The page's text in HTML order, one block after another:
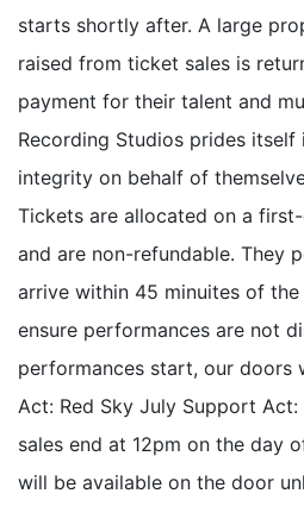
starts shortly after. A large
raised from ticket sales is
payment for their talent and
Recording Studios prides itself
integrity on behalf of
Tickets are allocated on a
and are non-refundable. They
arrive within 45 minuites of
ensure performances are not
performances start, our doors
Act: Red Sky July Support
sales end at 12pm on the day
will be available on the door